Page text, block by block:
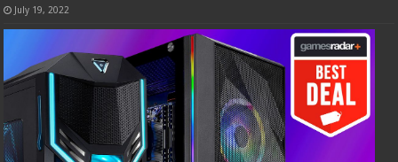
July 19, 2022